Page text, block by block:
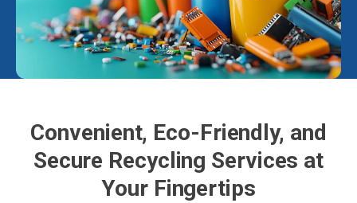
Convenient, Eco-Friendly, and
Secure Recycling Services at
Your Fingertips